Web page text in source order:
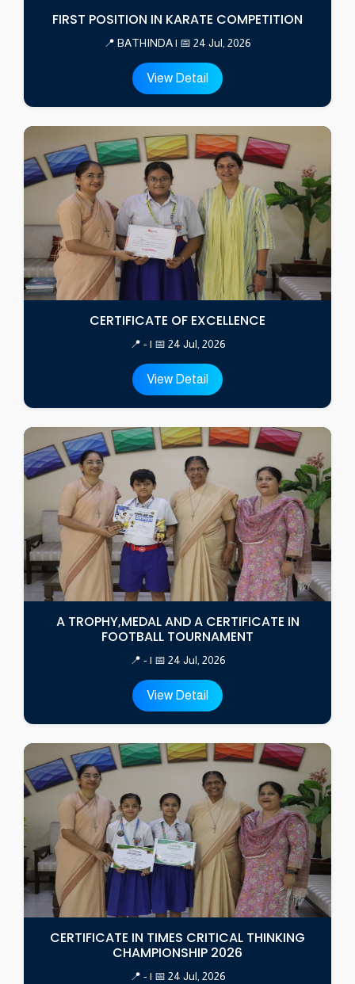
FIRST POSITION IN KARATE COMPETITION
📍 BATHINDA | 📅 24 Jul, 2026
View Detail
CERTIFICATE OF EXCELLENCE
📍 - | 📅 24 Jul, 2026
View Detail
A TROPHY,MEDAL AND A CERTIFICATE IN
FOOTBALL TOURNAMENT
📍 - | 📅 24 Jul, 2026
View Detail
CERTIFICATE IN TIMES CRITICAL THINKING
CHAMPIONSHIP 2026
📍 - | 📅 24 Jul, 2026